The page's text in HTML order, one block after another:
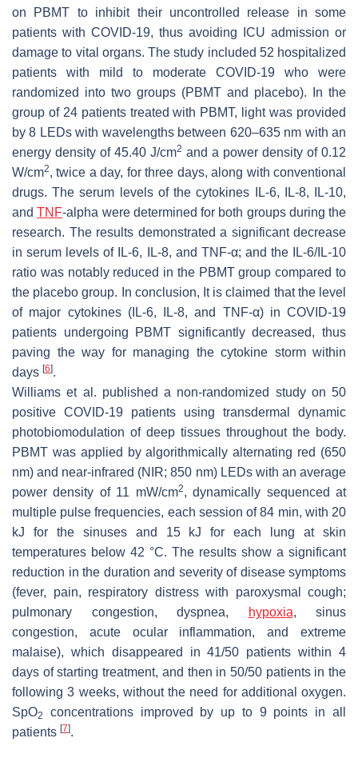
on PBMT to inhibit their uncontrolled release in some
patients with COVID-19, thus avoiding ICU admission or
damage to vital organs. The study included 52 hospitalized
patients with mild to moderate COVID-19 who were
randomized into two groups (PBMT and placebo). In the
group of 24 patients treated with PBMT, light was provided
by 8 LEDs with wavelengths between 620–635 nm with an
energy density of 45.40 J/cm2 and a power density of 0.12
W/cm2, twice a day, for three days, along with conventional
drugs. The serum levels of the cytokines IL-6, IL-8, IL-10,
andTNF-alpha were determined for both groups during the
research. The results demonstrated a significant decrease
in serum levels of IL-6, IL-8, and TNF-α; and the IL-6/IL-10
ratio was notably reduced in the PBMT group compared to
the placebo group. In conclusion, It is claimed that the level
of major cytokines (IL-6, IL-8, and TNF-α) in COVID-19
patients undergoing PBMT significantly decreased, thus
paving the way for managing the cytokine storm within
days [6].
Williams et al. published a non-randomized study on 50
positive COVID-19 patients using transdermal dynamic
photobiomodulation of deep tissues throughout the body.
PBMT was applied by algorithmically alternating red (650
nm) and near-infrared (NIR; 850 nm) LEDs with an average
power density of 11 mW/cm2, dynamically sequenced at
multiple pulse frequencies, each session of 84 min, with 20
kJ for the sinuses and 15 kJ for each lung at skin
temperatures below 42 °C. The results show a significant
reduction in the duration and severity of disease symptoms
(fever, pain, respiratory distress with paroxysmal cough;
pulmonary congestion, dyspnea,
hypoxia, sinus
congestion, acute ocular inflammation, and extreme
malaise), which disappeared in 41/50 patients within 4
days of starting treatment, and then in 50/50 patients in the
following 3 weeks, without the need for additional oxygen.
SpO2
concentrations improved by up to 9 points in all
patients [7].